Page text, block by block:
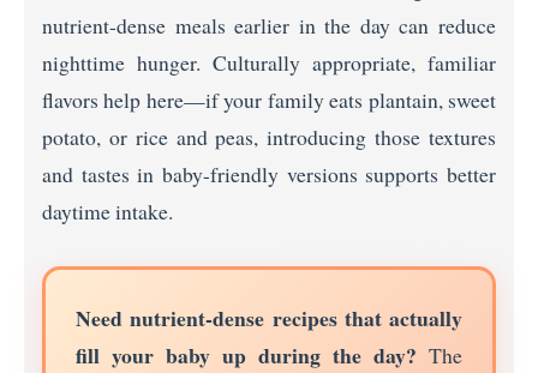
nutrient-dense meals earlier in the day can reduce
nighttime hunger. Culturally appropriate, familiar
flavors help here—if your family eats plantain, sweet
potato, or rice and peas, introducing those textures
and tastes in baby-friendly versions supports better
daytime intake.
Need nutrient-dense recipes that actually
fill your baby up during the day? The